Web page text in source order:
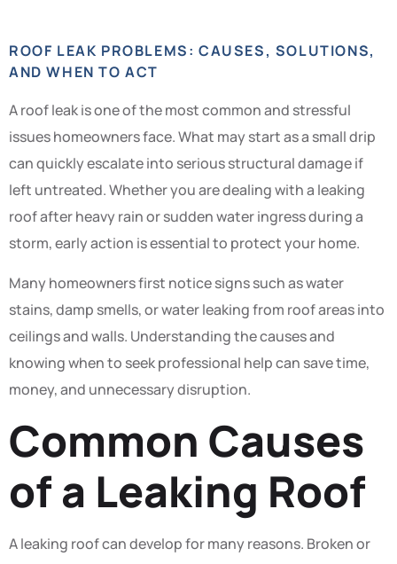
ROOF LEAK PROBLEMS: CAUSES, SOLUTIONS,
AND WHEN TO ACT
A roof leak is one of the most common and stressful
issues homeowners face. What may start as a small drip
can quickly escalate into serious structural damage if
left untreated. Whether you are dealing with a leaking
roof after heavy rain or sudden water ingress during a
storm, early action is essential to protect your home.
Many homeowners first notice signs such as water
stains, damp smells, or water leaking from roof areas into
ceilings and walls. Understanding the causes and
knowing when to seek professional help can save time,
money, and unnecessary disruption.
Common Causes
of a Leaking Roof
A leaking roof can develop for many reasons. Broken or